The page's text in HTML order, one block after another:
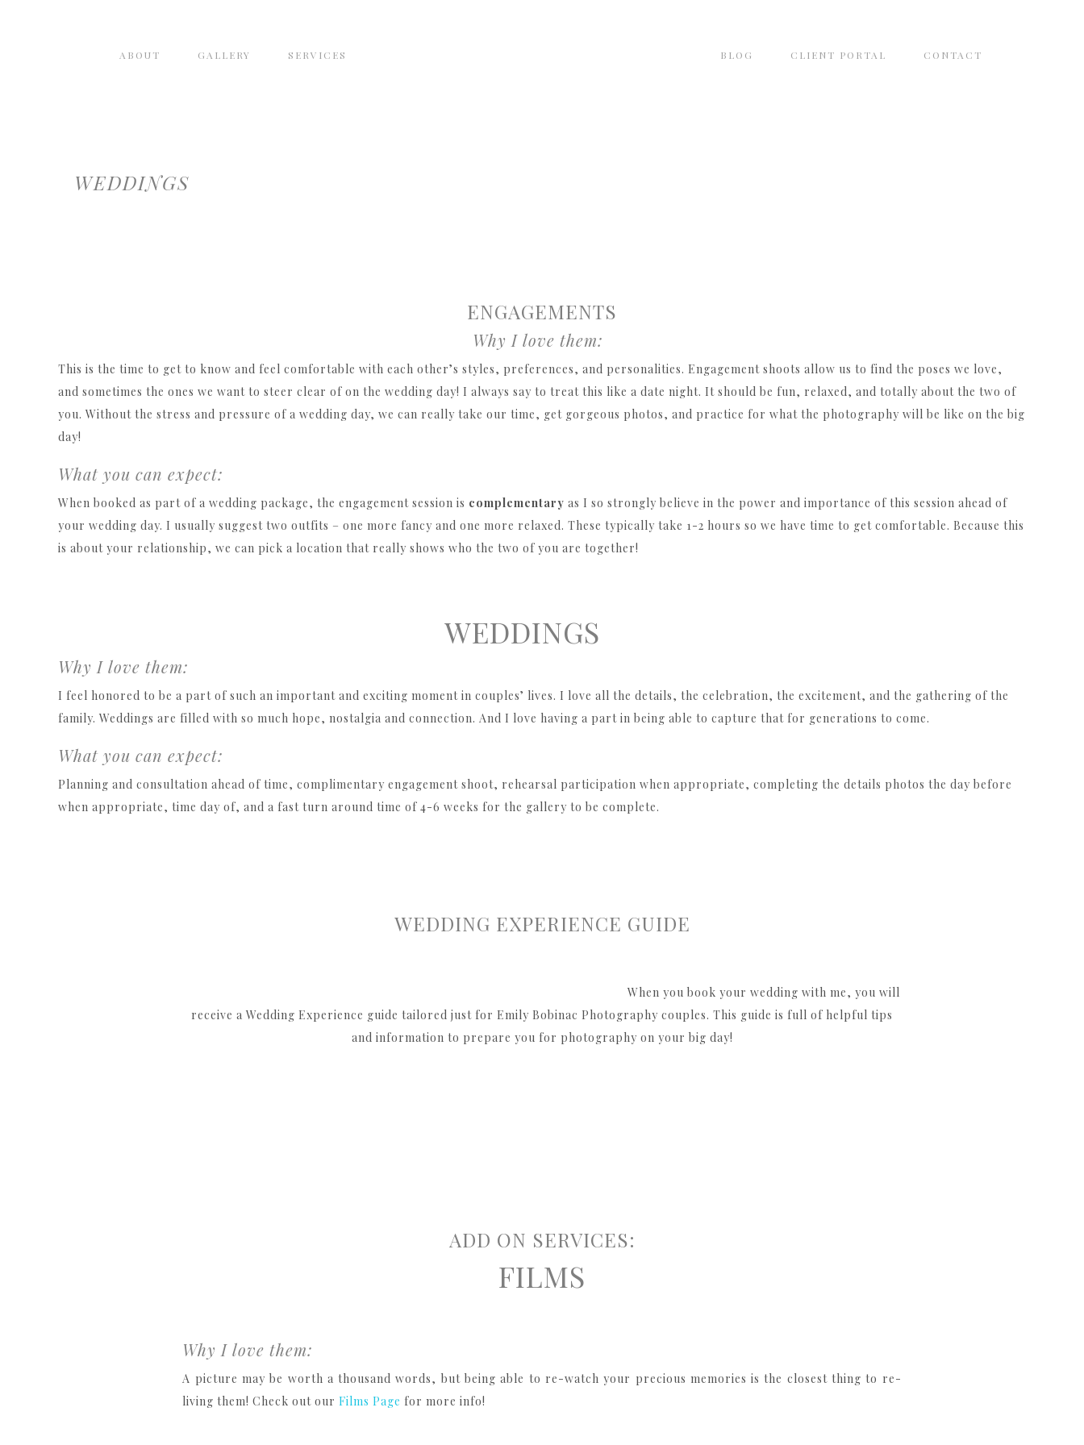
ABOUT GALLERY SERVICES BLOG CLIENT PORTAL CONTACT
WEDDINGS
ENGAGEMENTS
Why I love them:
This is the time to get to know and feel comfortable with each other’s styles, preferences, and personalities. Engagement shoots allow us to find the poses we love,
and sometimes the ones we want to steer clear of on the wedding day! I always say to treat this like a date night. It should be fun, relaxed, and totally about the two of
you. Without the stress and pressure of a wedding day, we can really take our time, get gorgeous photos, and practice for what the photography will be like on the big
day!
What you can expect:
When booked as part of a wedding package, the engagement session is complementary as I so strongly believe in the power and importance of this session ahead of
your wedding day. I usually suggest two outfits – one more fancy and one more relaxed. These typically take 1-2 hours so we have time to get comfortable. Because this
is about your relationship, we can pick a location that really shows who the two of you are together!
WEDDINGS
Why I love them:
I feel honored to be a part of such an important and exciting moment in couples’ lives. I love all the details, the celebration, the excitement, and the gathering of the
family. Weddings are filled with so much hope, nostalgia and connection. And I love having a part in being able to capture that for generations to come.
What you can expect:
Planning and consultation ahead of time, complimentary engagement shoot, rehearsal participation when appropriate, completing the details photos the day before
when appropriate, time day of, and a fast turn around time of 4-6 weeks for the gallery to be complete.
WEDDING EXPERIENCE GUIDE
When you book your wedding with me, you will
receive a Wedding Experience guide tailored just for Emily Bobinac Photography couples. This guide is full of helpful tips
and information to prepare you for photography on your big day!
ADD ON SERVICES:
FILMS
Why I love them:
A picture may be worth a thousand words, but being able to re-watch your precious memories is the closest thing to re-
living them! Check out ourFilms Page for more info!